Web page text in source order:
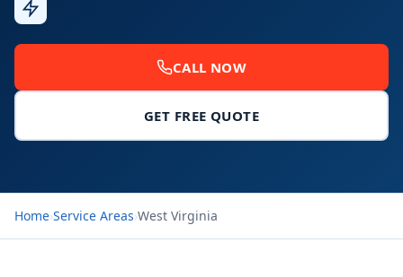
CALL NOW
GET FREE QUOTE
Home›Service Areas›West Virginia